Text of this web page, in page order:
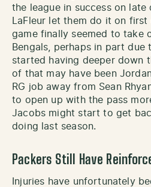
the league in success on late
LaFleur let them do it on
game finally seemed to take
Bengals, perhaps in part due
started having deeper down
of that may have been
RG job away from Sean
to open up with the pass
Jacobs might start to get
doing last season.
Packers Still Have
Injuries have unfortunately